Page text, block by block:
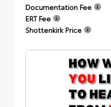
Documentation Fee
ERT Fee
Shottenkirk Price